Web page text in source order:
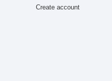
Create account